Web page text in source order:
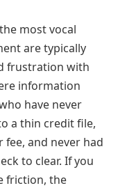
most vocal
are typically
frustration with
information
have never
a thin credit file,
and never had
to clear. If you
friction, the